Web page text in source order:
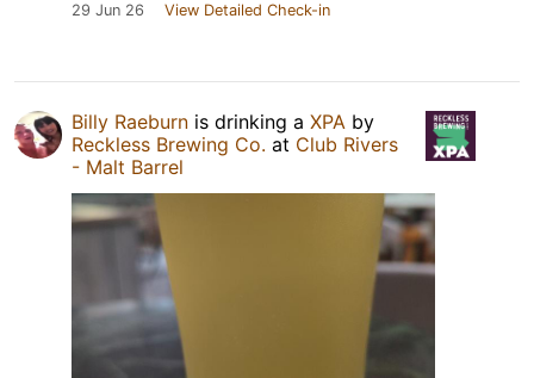
29 Jun 26 View Detailed Check-in
Billy Raeburn is drinking a XPA by
Reckless Brewing Co. at Club Rivers
- Malt Barrel